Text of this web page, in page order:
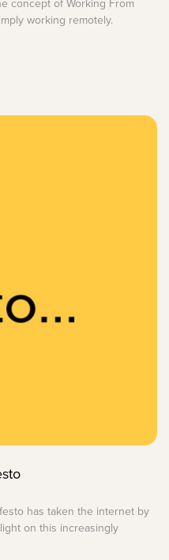
concept of Working From
working remotely.
has taken the internet by
on this increasingly